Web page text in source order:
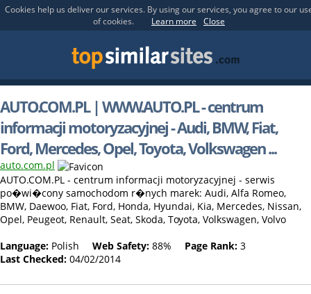
Cookies help us deliver our services. By using our services, you agree to our
of cookies.
Learn more Close
AUTO.COM.PL | WWW.AUTO.PL - centrum
informacji motoryzacyjnej - Audi, BMW, Fiat,
Ford, Mercedes, Opel, Toyota, Volkswagen ...
auto.com.pl
AUTO.COM.PL - centrum informacji motoryzacyjnej - serwis
po�wi�cony samochodom r�nych marek: Audi, Alfa Romeo,
BMW, Daewoo, Fiat, Ford, Honda, Hyundai, Kia, Mercedes, Nissan,
Opel, Peugeot, Renault, Seat, Skoda, Toyota, Volkswagen, Volvo
Language: Polish Web Safety: 88% Page Rank: 3
Last Checked: 04/02/2014